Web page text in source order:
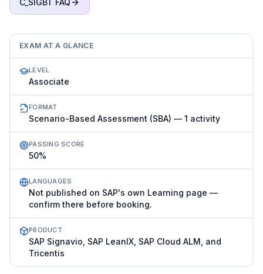
C_SIGBT FAQ
EXAM AT A GLANCE
LEVEL
Associate
FORMAT
Scenario-Based Assessment (SBA) — 1 activity
PASSING SCORE
50%
LANGUAGES
Not published on SAP's own Learning page —
confirm there before booking.
PRODUCT
SAP Signavio, SAP LeanIX, SAP Cloud ALM, and
Tricentis